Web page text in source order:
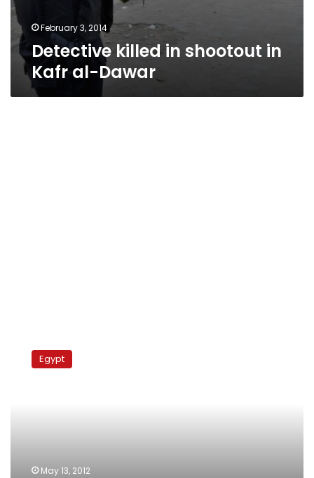
February 3, 2014
Detective killed in shootout in
Kafr al-Dawar
victims
Egypt
May 13, 2012